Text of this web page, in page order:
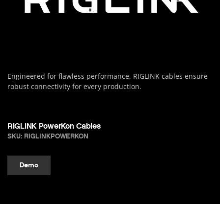
Engineered for flawless performance, RIGLINK cables ensure
robust connectivity for every production.
RIGLINK PowerKon Cables
SKU: RIGLINKPOWERKON
Demo